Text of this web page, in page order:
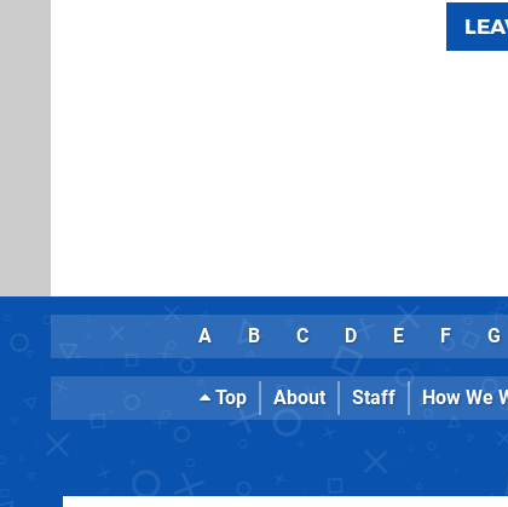
A B C D E F G
Top About Staff How We